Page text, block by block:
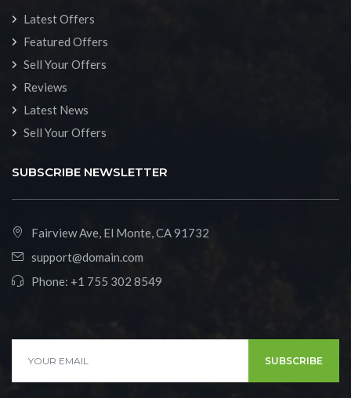
Latest Offers
Featured Offers
Sell Your Offers
Reviews
Latest News
Sell Your Offers
SUBSCRIBE NEWSLETTER
Fairview Ave, El Monte, CA 91732
support@domain.com
Phone: +1 755 302 8549
SUBSCRIBE